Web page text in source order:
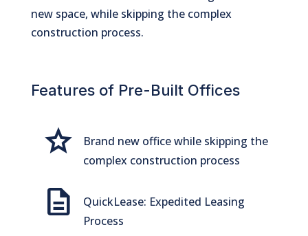
new space, while skipping the complex
construction process.
Features of Pre-Built Offices
Grade
Brand new office while skipping the
complex construction process
Description
QuickLease: Expedited Leasing
Process